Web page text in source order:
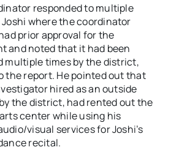
responded to multiple
where the coordinator
prior approval for the
and noted that it had been
multiple times by the district,
the report. He pointed out that
hired as an outside
the district, had rented out the
center while using his
visual services for Joshi’s
recital.